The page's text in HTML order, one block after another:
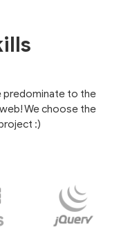
predominate to the
We choose the
:)